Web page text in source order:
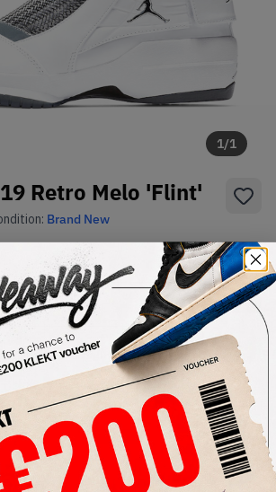
1/1
Retro Melo 'Flint'
Brand New
Size Guide
Highest Bid
-
View all bids
from€ 312( item)